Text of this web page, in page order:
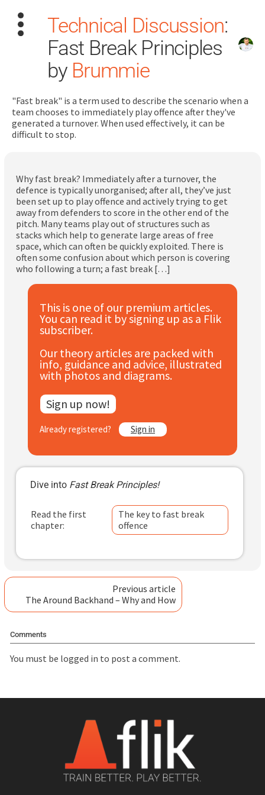
Search
for:
Learn
Train
Coach
Subscribe
Log In
Technical Discussion:
Fast Break Principles
by Brummie
"Fast break" is a term used to describe the scenario when a
team chooses to immediately play offence after they've
generated a turnover. When used effectively, it can be
difficult to stop.
Why fast break? Immediately after a turnover, the
defence is typically unorganised; after all, they’ve just
been set up to play offence and actively trying to get
away from defenders to score in the other end of the
pitch. Many teams play out of structures such as
stacks which help to generate large areas of free
space, which can often be quickly exploited. There is
often some confusion about which person is covering
who following a turn; a fast break […]
This is one of our premium articles.
You can read it by signing up as a Flik
subscriber.
Our theory articles are packed with
info, guidance and advice, illustrated
with photos and diagrams.
Sign up now!
Already registered? Sign in
Dive into Fast Break Principles!
Read the first
chapter:
The key to fast break
offence
Previous article
The Around Backhand – Why and How
Comments
You must be logged in to post a comment.